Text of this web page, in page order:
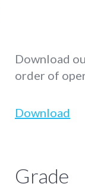
Download
order of
Download
Grade